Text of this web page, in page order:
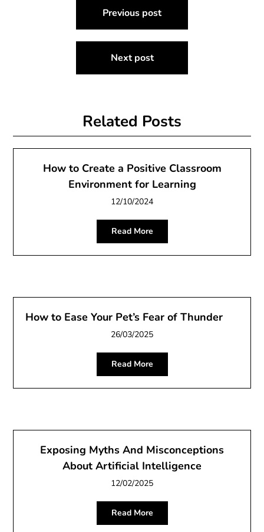
navigation
Previous post
Next post
Related Posts
How to Create a Positive Classroom
Environment for Learning
12/10/2024
Read More
How to Ease Your Pet’s Fear of Thunder
26/03/2025
Read More
Exposing Myths And Misconceptions
About Artificial Intelligence
12/02/2025
Read More